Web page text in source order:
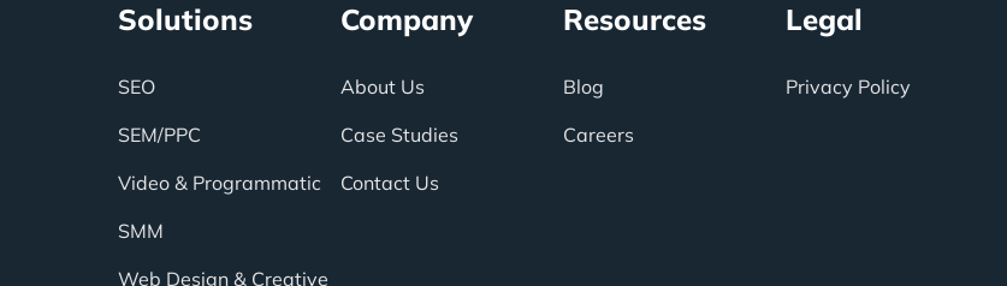
Solutions
SEO
SEM/PPC
Video & Programmatic
SMM
Web Design & Creative
Company
About Us
Case Studies
Contact Us
Resources
Blog
Careers
Legal
Privacy Policy